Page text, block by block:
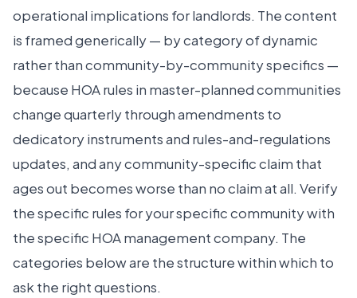
operational implications for landlords. The content
is framed generically — by category of dynamic
rather than community-by-community specifics —
because HOA rules in master-planned communities
change quarterly through amendments to
dedicatory instruments and rules-and-regulations
updates, and any community-specific claim that
ages out becomes worse than no claim at all. Verify
the specific rules for your specific community with
the specific HOA management company. The
categories below are the structure within which to
ask the right questions.